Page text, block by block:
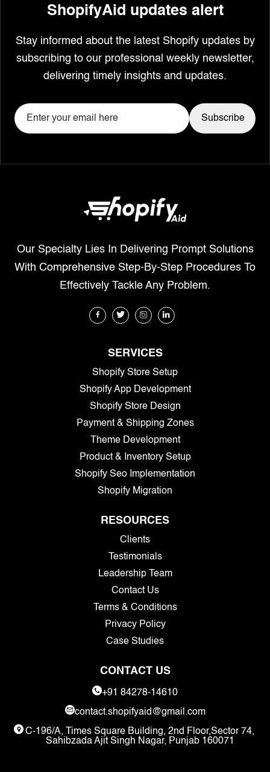
ShopifyAid updates alert
Stay informed about the latest Shopify updates by
subscribing to our professional weekly newsletter,
delivering timely insights and updates.
Our Specialty Lies In Delivering Prompt Solutions
With Comprehensive Step-By-Step Procedures To
Effectively Tackle Any Problem.
SERVICES
Shopify Store Setup
Shopify App Development
Shopify Store Design
Payment & Shipping Zones
Theme Development
Product & Inventory Setup
Shopify Seo Implementation
Shopify Migration
RESOURCES
Clients
Testimonials
Leadership Team
Contact Us
Terms & Conditions
Privacy Policy
Case Studies
CONTACT US
+91 84278-14610
contact.shopifyaid@gmail.com
C-196/A, Times Square Building, 2nd Floor,Sector 74,
Sahibzada Ajit Singh Nagar, Punjab 160071